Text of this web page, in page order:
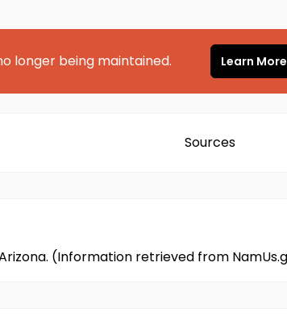
longer being maintained. Learn
Sources
(Information retrieved from